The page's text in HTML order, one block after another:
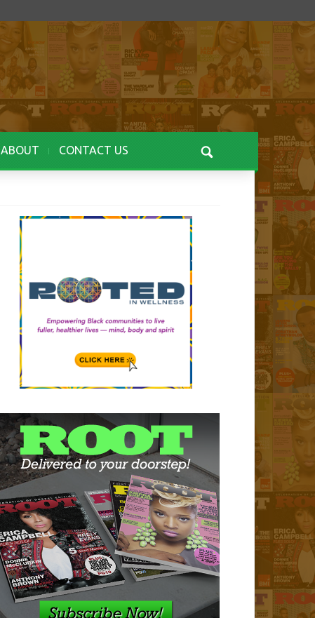
ABOUT CONTACT US